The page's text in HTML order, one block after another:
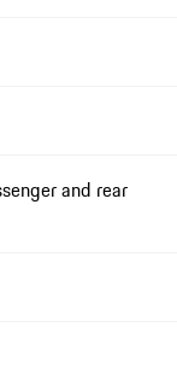
and rear